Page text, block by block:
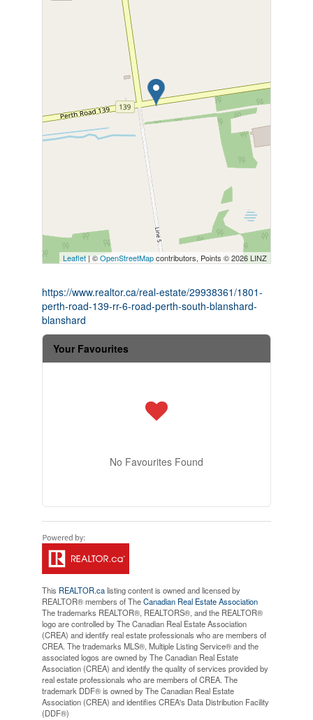
Leaflet | ©OpenStreetMapcontributors, Points © 2026 LINZ
https://www.realtor.ca/real-estate/29938361/1801-
perth-road-139-rr-6-road-perth-south-blanshard-
blanshard
Your Favourites
No Favourites Found
This REALTOR.calisting content is owned and licensed by
REALTOR® members of TheCanadian Real Estate Association
The trademarks REALTOR®, REALTORS®, and the REALTOR®
logo are controlled by The Canadian Real Estate Association
(CREA) and identify real estate professionals who are members of
CREA. The trademarks MLS®, Multiple Listing Service® and the
associated logos are owned by The Canadian Real Estate
Association (CREA) and identify the quality of services provided by
real estate professionals who are members of CREA. The
trademark DDF® is owned by The Canadian Real Estate
Association (CREA) and identifies CREA's Data Distribution Facility
(DDF®)